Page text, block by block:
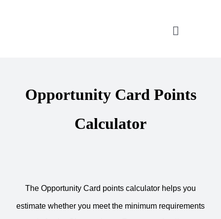
Toggle
APPLICATION ASSISTANT
Opportunity Card Points
Calculator
The Opportunity Card points calculator helps you
estimate whether you meet the minimum requirements